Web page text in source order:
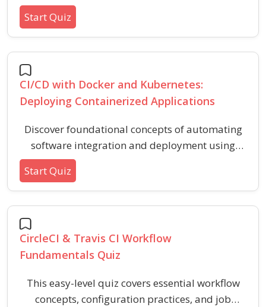
building, testing, and deployment in modern
DevOps workflows. Assess your understanding
of containerization, orchestration, and
automated deployment pipelines.
Start Quiz
CI/CD with Docker and Kubernetes:
Deploying Containerized Applications
Discover foundational concepts of automating
software integration and deployment using
Docker containers and Kubernetes orchestration
within a CI/CD pipeline. This quiz covers key
steps, best practices, and basic tools for efficient
containerized application delivery.
Start Quiz
CircleCI & Travis CI Workflow
Fundamentals Quiz
This easy-level quiz covers essential workflow
concepts, configuration practices, and job